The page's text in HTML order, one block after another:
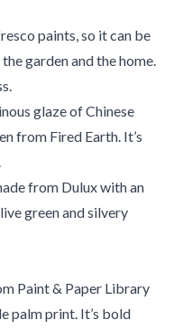
paints, so it can be
garden and the home.
glaze of Chinese
from Fired Earth. It’s
from Dulux with an
green and silvery
Paint & Paper Library
palm print. It’s bold